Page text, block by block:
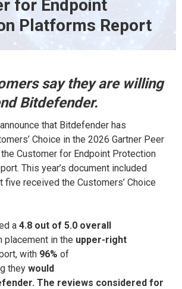
for Endpoint
Platforms Report
say they are willing
Bitdefender.
that Bitdefender has
Choice in the 2026 Gartner Peer
Customer for Endpoint Protection
This year’s document included
five received the Customers’ Choice
a 4.8 out of 5.0 overall
placement in the upper-right
with 96% of
they would
The reviews considered for